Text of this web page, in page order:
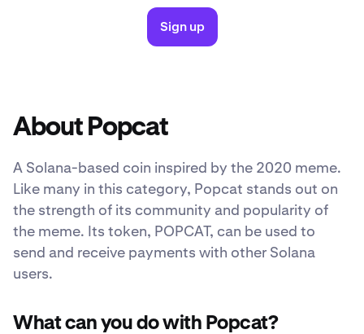
Sign up
About Popcat
A Solana-based coin inspired by the 2020 meme.
Like many in this category, Popcat stands out on
the strength of its community and popularity of
the meme. Its token, POPCAT, can be used to
send and receive payments with other Solana
users.
What can you do with Popcat?